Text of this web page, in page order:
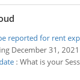
reported for rent
December 31, 2021
: What is your